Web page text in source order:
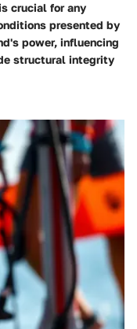
crucial for any
presented by
power, influencing
structural integrity